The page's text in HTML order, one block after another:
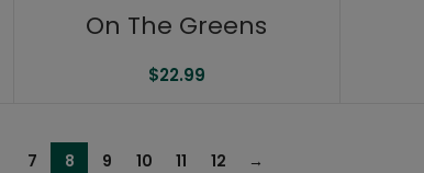
On The Greens
$22.99
7 8 9 10 11 12 →